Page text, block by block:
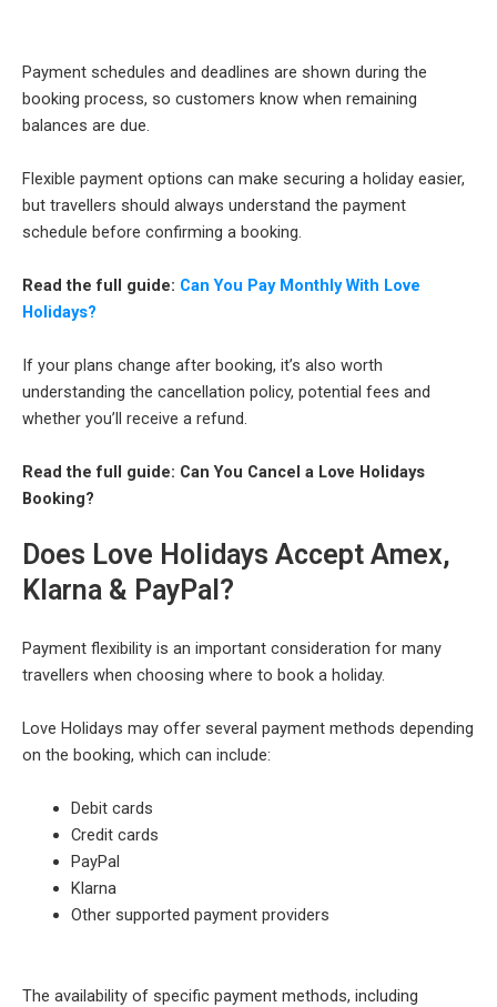
Payment schedules and deadlines are shown during the
booking process, so customers know when remaining
balances are due.
Flexible payment options can make securing a holiday easier,
but travellers should always understand the payment
schedule before confirming a booking.
Read the full guide: Can You Pay Monthly With Love
Holidays?
If your plans change after booking, it’s also worth
understanding the cancellation policy, potential fees and
whether you’ll receive a refund.
Read the full guide: Can You Cancel a Love Holidays
Booking?
Does Love Holidays Accept Amex,
Klarna & PayPal?
Payment flexibility is an important consideration for many
travellers when choosing where to book a holiday.
Love Holidays may offer several payment methods depending
on the booking, which can include:
Debit cards
Credit cards
PayPal
Klarna
Other supported payment providers
The availability of specific payment methods, including